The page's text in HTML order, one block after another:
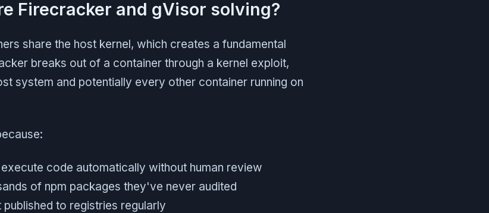
Firecracker and gVisor solving?
share the host kernel, which creates a fundamental
breaks out of a container through a kernel exploit,
system and potentially every other container running on
code automatically without human review
of npm packages they've never audited
to registries regularly